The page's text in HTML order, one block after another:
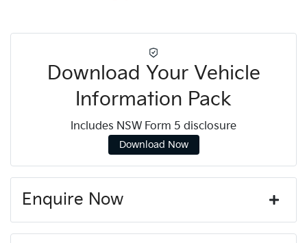
Download Your Vehicle
Information Pack
Includes NSW Form 5 disclosure
Download Now
Enquire Now